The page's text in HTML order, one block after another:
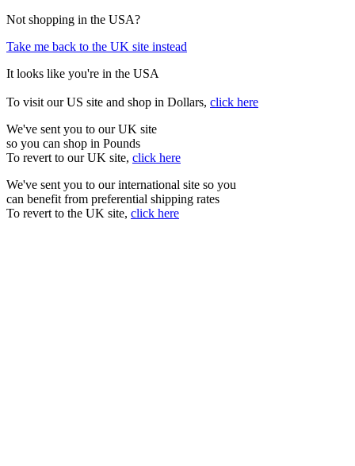
Not shopping in the USA?
Take me back to the UK site instead
It looks like you're in the USA
To visit our US site and shop in Dollars, click here
We've sent you to our UK site
so you can shop in Pounds
To revert to our UK site, click here
We've sent you to our international site so you
can benefit from preferential shipping rates
To revert to the UK site, click here